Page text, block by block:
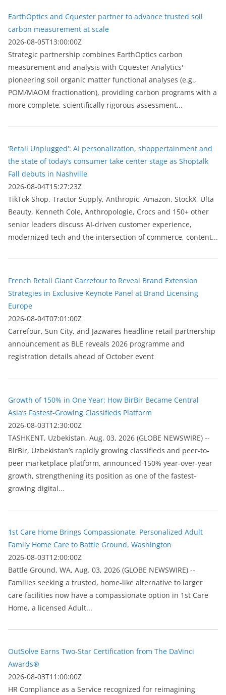
EarthOptics and Cquester partner to advance trusted soil
carbon measurement at scale
2026-08-05T13:00:00Z
Strategic partnership combines EarthOptics carbon
measurement and analysis with Cquester Analytics'
pioneering soil organic matter functional analyses (e.g.,
POM/MAOM fractionation), providing carbon programs with a
more complete, scientifically rigorous assessment...
‘Retail Unplugged': AI personalization, shoppertainment and
the state of today’s consumer take center stage as Shoptalk
Fall debuts in Nashville
2026-08-04T15:27:23Z
TikTok Shop, Tractor Supply, Anthropic, Amazon, StockX, Ulta
Beauty, Kenneth Cole, Anthropologie, Crocs and 150+ other
senior leaders discuss AI-driven customer experience,
modernized tech and the intersection of commerce, content...
French Retail Giant Carrefour to Reveal Brand Extension
Strategies in Exclusive Keynote Panel at Brand Licensing
Europe
2026-08-04T07:01:00Z
Carrefour, Sun City, and Jazwares headline retail partnership
announcement as BLE reveals 2026 programme and
registration details ahead of October event
Growth of 150% in One Year: How BirBir Became Central
Asia’s Fastest-Growing Classifieds Platform
2026-08-03T12:30:00Z
ТASHKENT, Uzbekistan, Aug. 03, 2026 (GLOBE NEWSWIRE) --
BirBir, Uzbekistan’s rapidly growing classifieds and peer-to-
peer marketplace platform, announced 150% year-over-year
growth, strengthening its position as one of the fastest-
growing digital...
1st Care Home Brings Compassionate, Personalized Adult
Family Home Care to Battle Ground, Washington
2026-08-03T12:00:00Z
Battle Ground, WA, Aug. 03, 2026 (GLOBE NEWSWIRE) --
Families seeking a trusted, home-like alternative to larger
care facilities now have a compassionate option in 1st Care
Home, a licensed Adult...
OutSolve Earns Two-Star Certification from The DaVinci
Awards®
2026-08-03T11:00:00Z
HR Compliance as a Service recognized for reimagining